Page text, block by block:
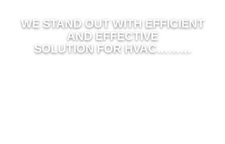
WE STAND OUT WITH EFFICIENT
AND EFFECTIVE
SOLUTION FOR HVAC………